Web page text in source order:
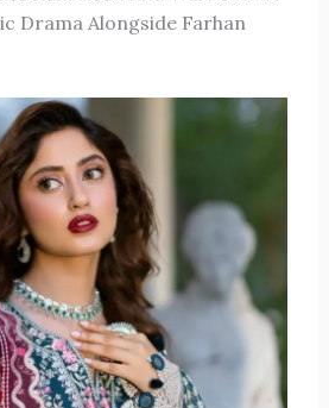
Drama Alongside Farhan